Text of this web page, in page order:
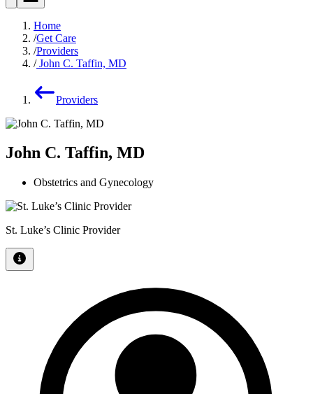
Home
Get Care
Providers
John C. Taffin, MD
Providers
John C. Taffin, MD
Obstetrics and Gynecology
St. Luke’s Clinic Provider